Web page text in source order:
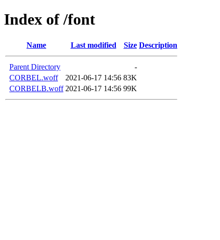
Index of /font
Name Last modified Size Description
Parent Directory
-
CORBEL.woff
2021-06-17 14:56 83K
CORBELB.woff 2021-06-17 14:56 99K